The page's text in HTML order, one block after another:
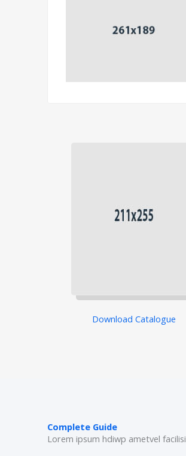
Download Catalogue
Complete Guide
Lorem ipsum hdiwp ametvel facilisi